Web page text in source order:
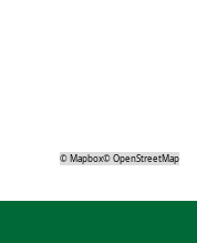
©Mapbox©OpenStreetMap